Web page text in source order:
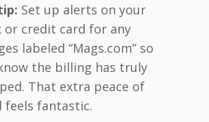
Set up alerts on your
or credit card for any
labeled “Mags.com” so
the billing has truly
That extra peace of
feels fantastic.